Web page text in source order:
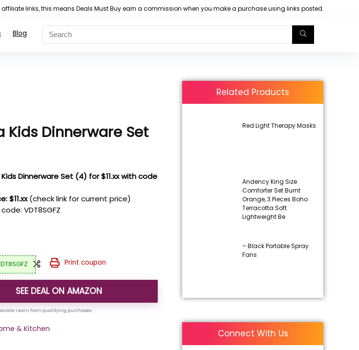
links, this means Deals Must Buy earn a commission when you make a purchase using links posted.
Blog
Kids Dinnerware Set
Dinnerware Set (4) for $11.xx with code
$11.xx (check link for current price)
code:VDT8SGFZ
Print coupon
SEE DEAL ON AMAZON
& Kitchen
Related Products
Red Light Therapy Masks
Andency King Size
Comforter Set Burnt
Orange, 3 Pieces Boho
Terracotta Soft
Lightweight Be
– Black Portable Spray
Fans
Connect With Us